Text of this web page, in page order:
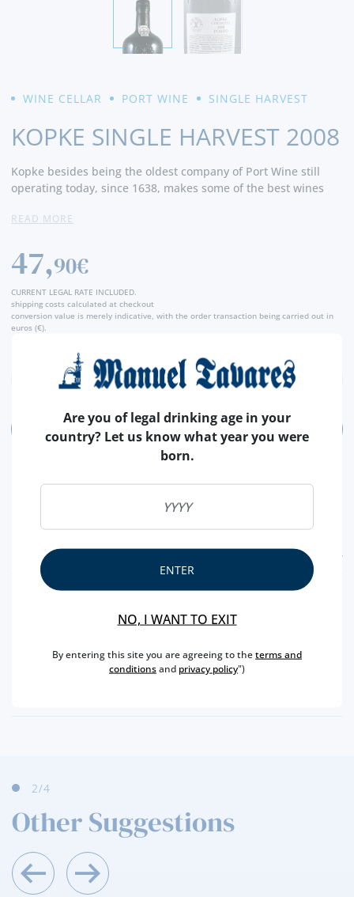
WINE CELLAR PORT WINE SINGLE HARVEST
KOPKE SINGLE HARVEST 2008
Kopke besides being the oldest company of Port Wine still
operating today, since 1638, makes some of the best wines
ones.
READ MORE
47,90€
CURRENT LEGAL RATE INCLUDED.
shipping costs calculated at checkout
conversion value is merely indicative, with the order transaction being carried out in
euros (€).
ADD
FEATURES
REGION DOURO
SOGEVINUS
2/4
Other Suggestions
Are you of legal drinking age in your
country? Let us know what year you were
born.
ENTER
NO, I WANT TO EXIT
By entering this site you are agreeing to theterms and
conditionsand privacy policy")